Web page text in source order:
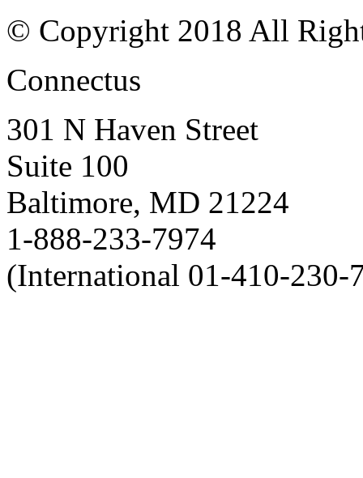
© Copyright 2018 All
Connectus
301 N Haven Street
Suite 100
Baltimore, MD 21224
1-888-233-7974
(International 01-410-230-